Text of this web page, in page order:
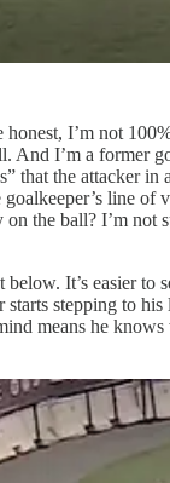
honest, I’m not
And I’m a former
that the attacker in
line of
the ball? I’m not
below. It’s easier to
starts stepping to his
means he knows